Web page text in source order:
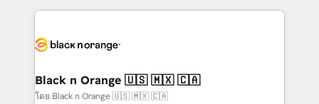
embark on a transformational journey that sets your
business up for long-term success. Unlock your
business. If not now, when?
pourquoi, nos experts sont à la fois capables de
référencement, votre stratégie digitale et le pilotage
projet HubSpot avec DIGITALISIM : 🧽 Nettoyage,
migration et intégration des bases de données. 🚀
Black n Orange 🇺🇸 🇲🇽 🇨🇦
โดย Black n Orange 🇺🇸 🇲🇽 🇨🇦